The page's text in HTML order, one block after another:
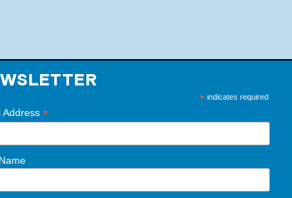
*indicates required
Address*